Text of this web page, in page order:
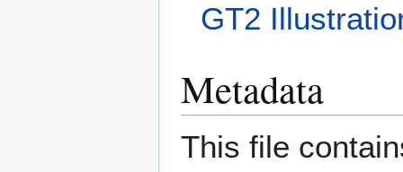
GT2
Metadata
This file